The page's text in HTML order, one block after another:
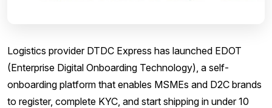
Logistics provider DTDC Express has launched EDOT
(Enterprise Digital Onboarding Technology), a self-
onboarding platform that enables MSMEs and D2C brands
to register, complete KYC, and start shipping in under 10